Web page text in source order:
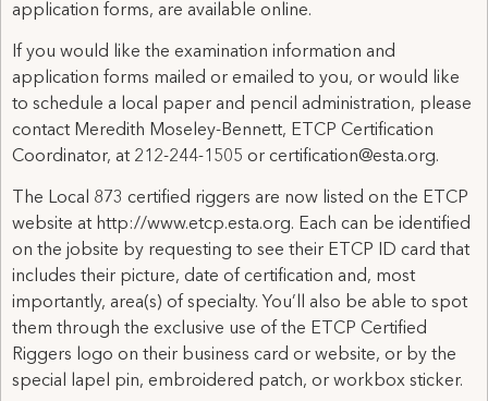
application forms, are available online.
If you would like the examination information and
application forms mailed or emailed to you, or would like
to schedule a local paper and pencil administration, please
contact Meredith Moseley-Bennett, ETCP Certification
Coordinator, at 212-244-1505 or certification@esta.org.
The Local 873 certified riggers are now listed on the ETCP
website at http://www.etcp.esta.org. Each can be identified
on the jobsite by requesting to see their ETCP ID card that
includes their picture, date of certification and, most
importantly, area(s) of specialty. You’ll also be able to spot
them through the exclusive use of the ETCP Certified
Riggers logo on their business card or website, or by the
special lapel pin, embroidered patch, or workbox sticker.